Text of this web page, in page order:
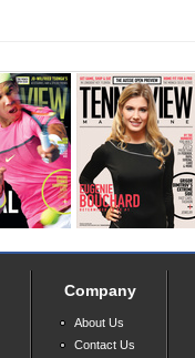
Company
About Us
Contact Us